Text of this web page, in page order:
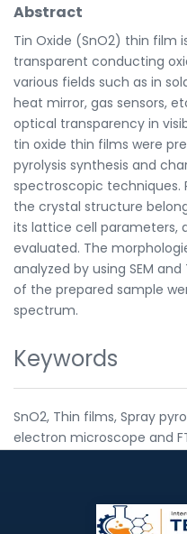
Abstract
Tin Oxide (SnO2) thin film
transparent conducting
various fields such as in
heat mirror, gas sensors,
optical transparency in
tin oxide thin films were
pyrolysis synthesis and
spectroscopic techniques.
the crystal structure
its lattice cell parameters,
evaluated. The
analyzed by using SEM
of the prepared sample
spectrum.
Keywords
SnO2, Thin films, Spray
electron microscope and